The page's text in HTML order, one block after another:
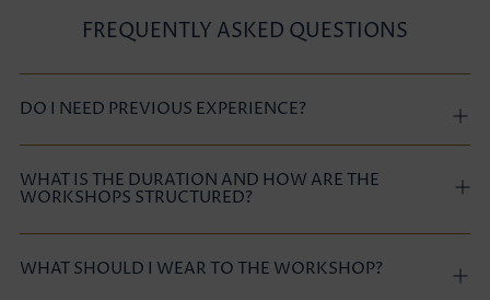
FREQUENTLY ASKED QUESTIONS
DO I NEED PREVIOUS EXPERIENCE?
WHAT IS THE DURATION AND HOW ARE THE
WORKSHOPS STRUCTURED?
WHAT SHOULD I WEAR TO THE WORKSHOP?